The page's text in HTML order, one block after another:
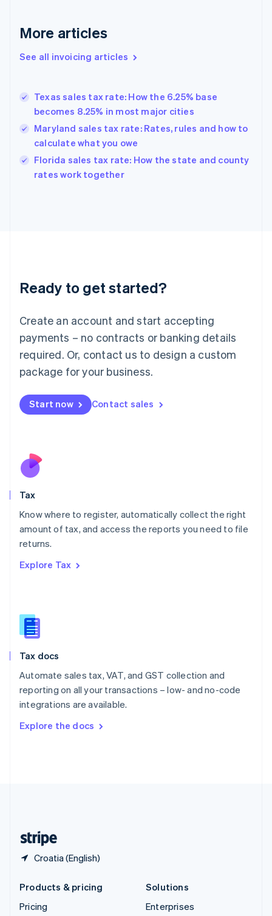
More articles
See all invoicing articles
Texas sales tax rate: How the 6.25% base
becomes 8.25% in most major cities
Maryland sales tax rate: Rates, rules and how to
calculate what you owe
Florida sales tax rate: How the state and county
rates work together
Ready to get started?
Create an account and start accepting
payments – no contracts or banking details
required. Or, contact us to design a custom
package for your business.
Start now Contact sales
Tax
Know where to register, automatically collect the right
amount of tax, and access the reports you need to file
returns.
Explore Tax
Tax docs
Automate sales tax, VAT, and GST collection and
reporting on all your transactions – low- and no-code
integrations are available.
Explore the docs
Croatia (English)
Germany
DeutschEnglish
Gibraltar
Hong Kong SAR, China
English简体中文
Hungary
English
English
Ireland
Deutsch English
Luxembourg
FrançaisDeutsch English
Mainland China
简体中文 English
Malaysia
Malta
English
Nederlands
New Zealand
Poland
English
Portugal
Romania
Slovakia
English
English
Spain
Sweden
SvenskaEnglish
DeutschFrançais Italiano
Products & pricing
Pricing
Solutions
Enterprises